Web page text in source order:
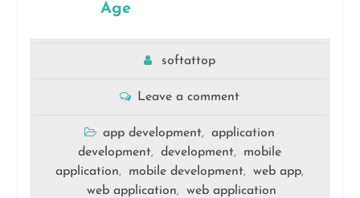
Age
softattop
Leave a comment
app development,
application
development, development,
mobile
application, mobile development, web app,
web application,
web application